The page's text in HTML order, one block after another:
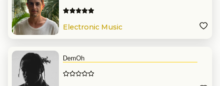
Electronic Music
DemOh